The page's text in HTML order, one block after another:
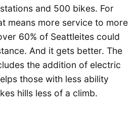
and 500 bikes. For
means more service to more
60% of Seattleites could
And it gets better. The
the addition of electric
those with less ability
hills less of a climb.